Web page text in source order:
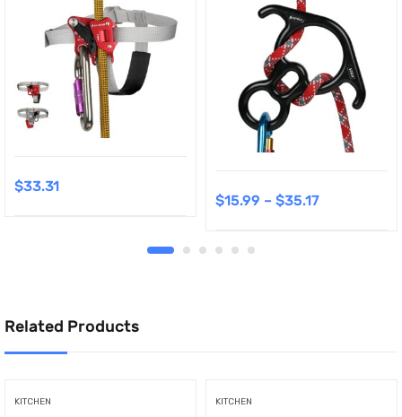
$33.31
$15.99 – $35.17
Related Products
KITCHEN KITCHEN